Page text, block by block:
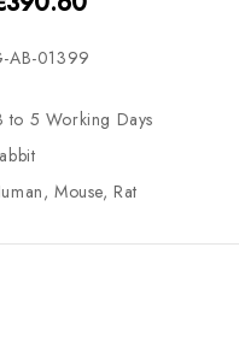
AB-01399
to 5 Working Days
Mouse, Rat